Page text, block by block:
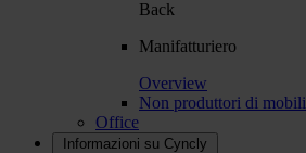
Back
Manifatturiero
Overview
Non produttori di mobili
Office
Informazioni su Cyncly